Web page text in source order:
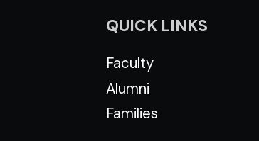
QUICK LINKS
Faculty
Alumni
Families